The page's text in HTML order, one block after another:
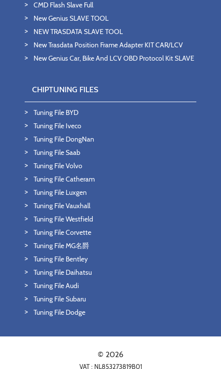
CMD Flash Slave Full
New Genius SLAVE TOOL
NEW TRASDATA SLAVE TOOL
New Trasdata Position Frame Adapter KIT CAR/LCV
New Genius Car, Bike And LCV OBD Protocol Kit SLAVE
CHIPTUNING FILES
Tuning File BYD
Tuning File Iveco
Tuning File DongNan
Tuning File Saab
Tuning File Volvo
Tuning File Catheram
Tuning File Luxgen
Tuning File Vauxhall
Tuning File Westfield
Tuning File Corvette
Tuning File MG名爵
Tuning File Bentley
Tuning File Daihatsu
Tuning File Audi
Tuning File Subaru
Tuning File Dodge
© 2026
VAT : NL853273819B01